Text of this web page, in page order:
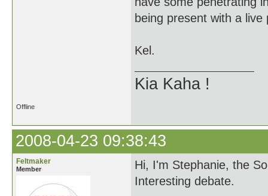
being present with a
Kel.
Kia Kaha !
Offline
2008-04-23 09:38:43
Feltmaker
Member
Hi, I'm Stephanie, the
Interesting debate.